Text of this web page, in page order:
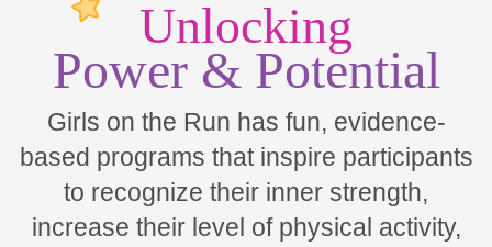
Unlocking
Power & Potential
Girls on the Run has fun, evidence-
based programs that inspire participants
to recognize their inner strength,
increase their level of physical activity,